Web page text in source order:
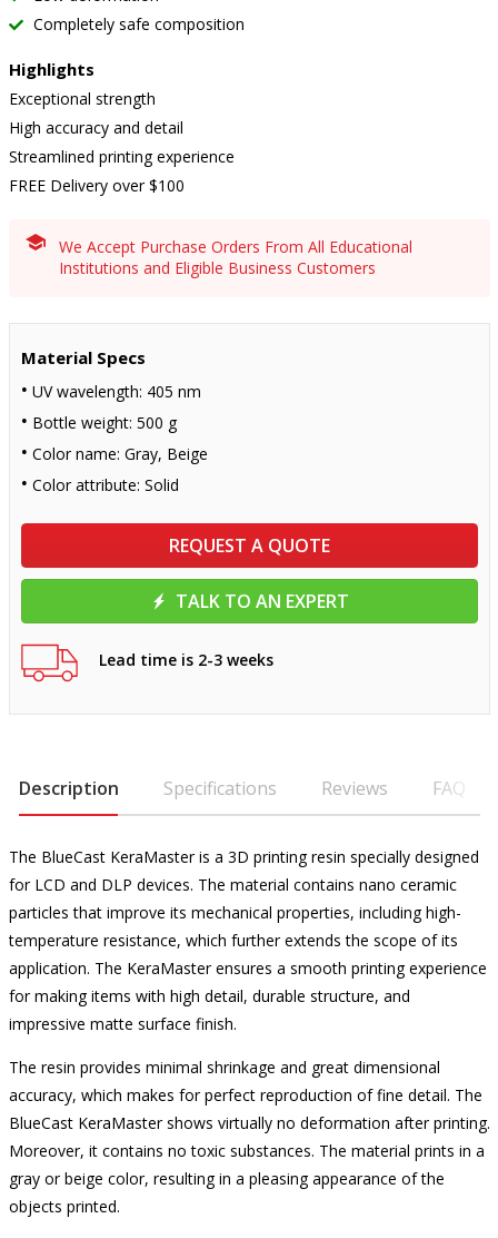
Completely safe composition
Highlights
Exceptional strength
High accuracy and detail
Streamlined printing experience
FREE Delivery over $100
We Accept Purchase Orders From All Educational
Institutions and Eligible Business Customers
Material Specs
UV wavelength: 405 nm
Bottle weight: 500 g
Color name: Gray, Beige
Color attribute: Solid
REQUEST A QUOTE
TALK TO AN EXPERT
Lead time is 2-3 weeks
Description Specifications Reviews FAQ
The BlueCast KeraMaster is a 3D printing resin specially designed
for LCD and DLP devices. The material contains nano ceramic
particles that improve its mechanical properties, including high-
temperature resistance, which further extends the scope of its
application. The KeraMaster ensures a smooth printing experience
for making items with high detail, durable structure, and
impressive matte surface finish.
The resin provides minimal shrinkage and great dimensional
accuracy, which makes for perfect reproduction of fine detail. The
BlueCast KeraMaster shows virtually no deformation after printing.
Moreover, it contains no toxic substances. The material prints in a
gray or beige color, resulting in a pleasing appearance of the
objects printed.